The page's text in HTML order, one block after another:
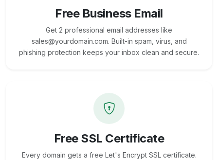
Free Business Email
Get 2 professional email addresses like
sales@yourdomain.com. Built-in spam, virus, and
phishing protection keeps your inbox clean and secure.
Free SSL Certificate
Every domain gets a free Let's Encrypt SSL certificate.